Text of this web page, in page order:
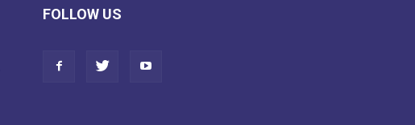
FOLLOW US